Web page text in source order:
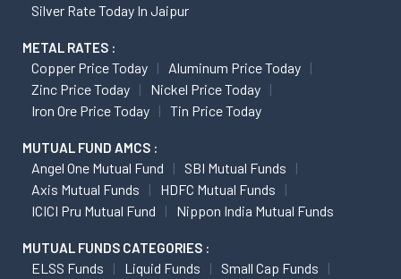
Silver Rate Today In Jaipur
METAL RATES :
Copper Price Today
Aluminum Price Today
Zinc Price Today
Nickel Price Today
Iron Ore Price Today
Tin Price Today
MUTUAL FUND AMCS :
Angel One Mutual Fund
SBI Mutual Funds
Axis Mutual Funds
HDFC Mutual Funds
ICICI Pru Mutual Fund
Nippon India Mutual Funds
MUTUAL FUNDS CATEGORIES :
ELSS Funds Liquid Funds
Small Cap Funds